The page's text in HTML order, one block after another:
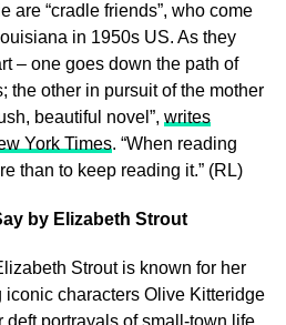
are “cradle friends”, who come
in 1950s US. As they
– one goes down the path of
the other in pursuit of the mother
beautiful novel”, writes
York Times. “When reading
than to keep reading it.” (RL)
by Elizabeth Strout
Strout is known for her
characters Olive Kitteridge